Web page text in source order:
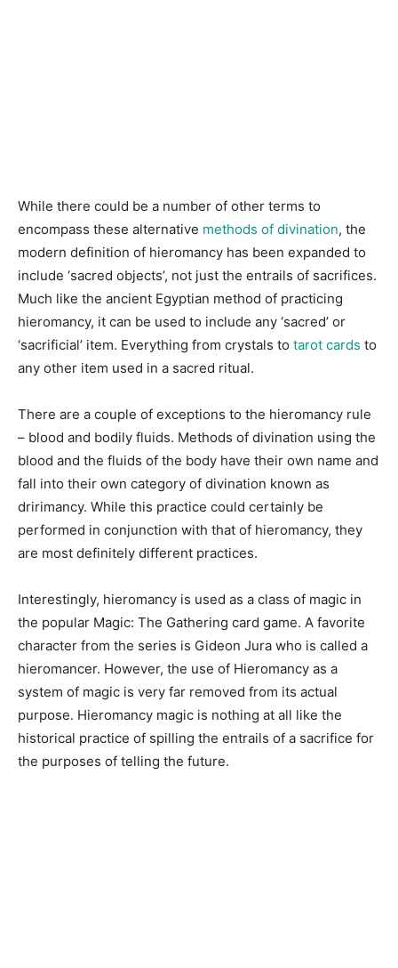
While there could be a number of other terms to
encompass these alternative methods of divination, the
modern definition of hieromancy has been expanded to
include ‘sacred objects’, not just the entrails of sacrifices.
Much like the ancient Egyptian method of practicing
hieromancy, it can be used to include any ‘sacred’ or
‘sacrificial’ item. Everything from crystals to tarot cards to
any other item used in a sacred ritual.
There are a couple of exceptions to the hieromancy rule
– blood and bodily fluids. Methods of divination using the
blood and the fluids of the body have their own name and
fall into their own category of divination known as
dririmancy. While this practice could certainly be
performed in conjunction with that of hieromancy, they
are most definitely different practices.
Interestingly, hieromancy is used as a class of magic in
the popular Magic: The Gathering card game. A favorite
character from the series is Gideon Jura who is called a
hieromancer. However, the use of Hieromancy as a
system of magic is very far removed from its actual
purpose. Hieromancy magic is nothing at all like the
historical practice of spilling the entrails of a sacrifice for
the purposes of telling the future.